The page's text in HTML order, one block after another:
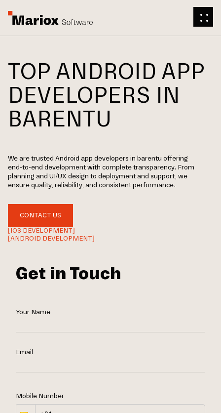
TOP ANDROID APP
DEVELOPERS IN
BARENTU
We are trusted Android app developers in barentu offering
end-to-end development with complete transparency. From
planning and UI/UX design to deployment and support, we
ensure quality, reliability, and consistent performance.
CONTACT US
[IOS DEVELOPMENT]
[ANDROID DEVELOPMENT]
Get in Touch
Your Name
Email
Mobile Number